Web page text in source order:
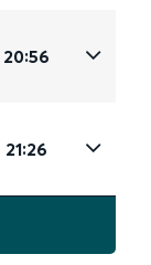
20:56
21:26